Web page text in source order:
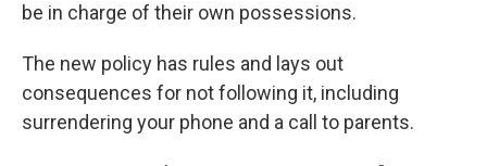
be in charge of their own possessions.
The new policy has rules and lays out
consequences for not following it, including
surrendering your phone and a call to parents.